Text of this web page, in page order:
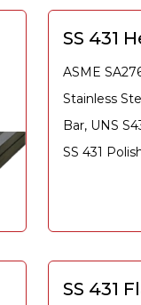
SS 431
ASME
Stainless
Bar, UNS
SS 431
SS 431